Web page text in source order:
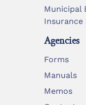
Municipal
Insurance
Agencies
Forms
Manuals
Memos